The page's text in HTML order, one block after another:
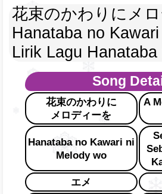
花束のかわりにメ
Hanataba no
Lirik Lagu
Song
花束のかわりに
メロディーを
A
Hanataba no Kawari ni
Melody wo
エメ